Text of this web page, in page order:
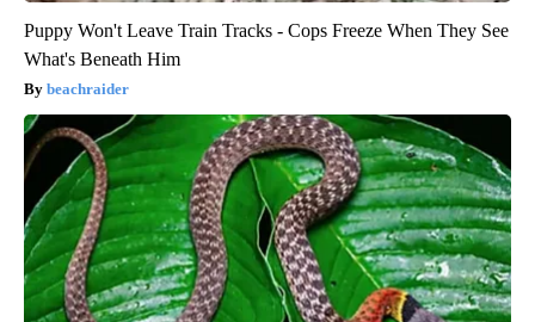
Puppy Won't Leave Train Tracks - Cops Freeze When They See
What's Beneath Him
beachraider